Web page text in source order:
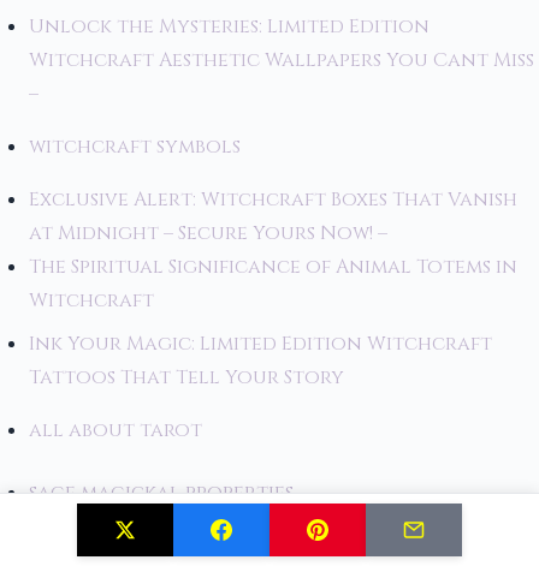
Unlock the Mysteries: Limited Edition
Witchcraft Aesthetic Wallpapers You Cant Miss
–
witchcraft symbols
Exclusive Alert: Witchcraft Boxes That Vanish
at Midnight – Secure Yours Now! –
The Spiritual Significance of Animal Totems in
Witchcraft
Ink Your Magic: Limited Edition Witchcraft
Tattoos That Tell Your Story
all about tarot
sage magickal properties